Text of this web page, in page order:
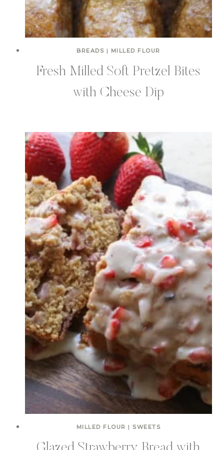
BREADS | MILLED FLOUR
Fresh Milled Soft Pretzel Bites
with Cheese Dip
MILLED FLOUR | SWEETS